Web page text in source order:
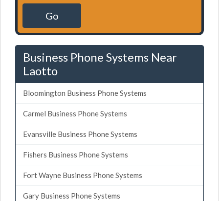
Go
Business Phone Systems Near
Laotto
Bloomington Business Phone Systems
Carmel Business Phone Systems
Evansville Business Phone Systems
Fishers Business Phone Systems
Fort Wayne Business Phone Systems
Gary Business Phone Systems